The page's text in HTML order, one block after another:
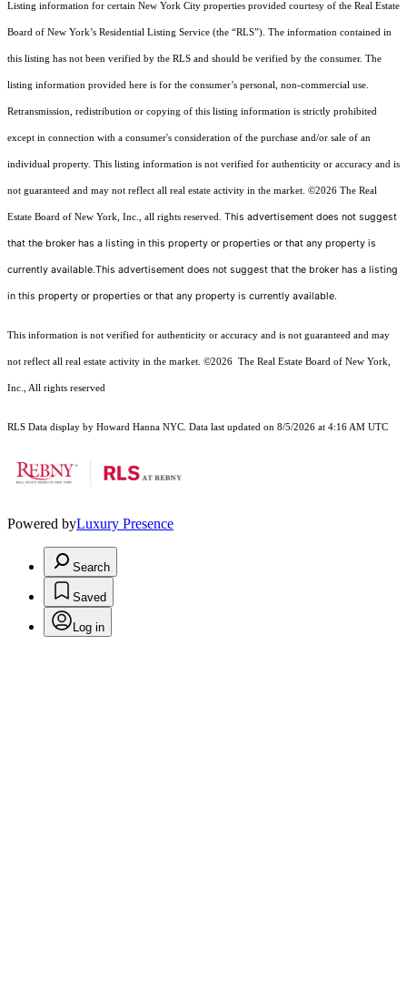
Listing information for certain New York City properties provided courtesy of the Real Estate
Board of New York’s Residential Listing Service (the “RLS”). The information contained in
this listing has not been verified by the RLS and should be verified by the consumer. The
listing information provided here is for the consumer’s personal, non-commercial use.
Retransmission, redistribution or copying of this listing information is strictly prohibited
except in connection with a consumer's consideration of the purchase and/or sale of an
individual property. This listing information is not verified for authenticity or accuracy and is
not guaranteed and may not reflect all real estate activity in the market. ©2026 The Real
Estate Board of New York, Inc., all rights reserved. This advertisement does not suggest
that the broker has a listing in this property or properties or that any property is
currently available.This advertisement does not suggest that the broker has a listing
in this property or properties or that any property is currently available.
This information is not verified for authenticity or accuracy and is not guaranteed and may
not reflect all real estate activity in the market. ©2026 The Real Estate Board of New York,
Inc., All rights reserved
RLS Data display by Howard Hanna NYC. Data last updated on 8/5/2026 at 4:16 AM UTC
Powered byLuxury Presence
Search
Saved
Log in